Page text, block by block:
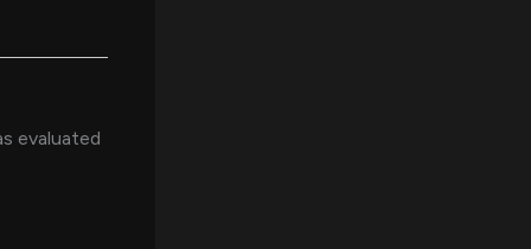
evaluated